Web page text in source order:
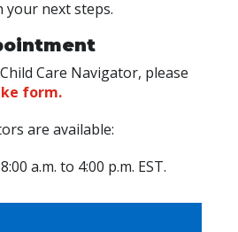
next steps.
Care Navigator, please
form.
are available:
a.m. to 4:00 p.m. EST.